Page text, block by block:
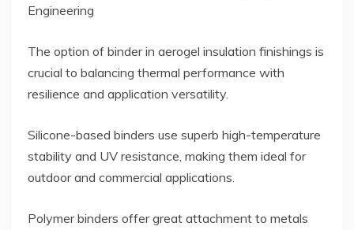
Engineering
The option of binder in aerogel insulation finishings is
crucial to balancing thermal performance with
resilience and application versatility.
Silicone-based binders use superb high-temperature
stability and UV resistance, making them ideal for
outdoor and commercial applications.
Polymer binders offer great attachment to metals